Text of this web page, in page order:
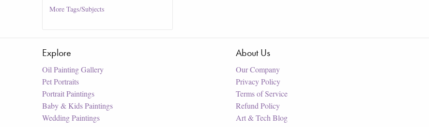
MoreTags/Subjects
Explore
Oil Painting Gallery
Pet Portraits
Portrait Paintings
Baby & Kids Paintings
Wedding Paintings
About Us
Our Company
Privacy Policy
Terms of Service
Refund Policy
Art & Tech Blog